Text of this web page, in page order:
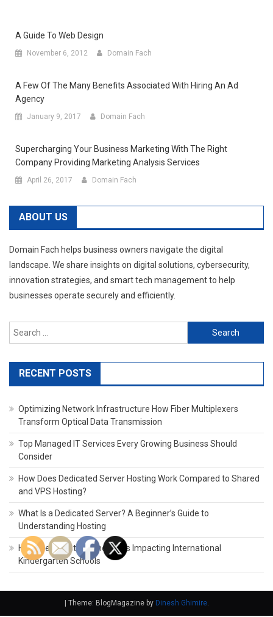
A Guide To Web Design
November 6, 2012 Domain Fach
A Few Of The Many Benefits Associated With Hiring An Ad
Agency
January 9, 2017 Domain Fach
Supercharging Your Business Marketing With The Right
Company Providing Marketing Analysis Services
April 26, 2017 Domain Fach
ABOUT US
Domain Fach helps business owners navigate the digital
landscape. We share insights on digital solutions, cybersecurity,
innovation strategies, and smart tech management to help
businesses operate securely and efficiently.
Search
for:
RECENT POSTS
Optimizing Network Infrastructure How Fiber Multiplexers
Transform Optical Data Transmission
Top Managed IT Services Every Growing Business Should
Consider
How Does Dedicated Server Hosting Work Compared to Shared
and VPS Hosting?
What Is a Dedicated Server? A Beginner’s Guide to
Understanding Hosting
How the Latest Technology Is Impacting International
Kindergarten Schools
Theme: BlogMagazine by Dinesh Ghimire.